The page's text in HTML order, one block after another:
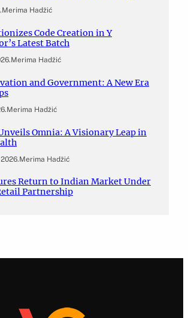
.Merima Hadžić
Code Creation in Y
Latest Batch
.Merima Hadžić
and Government: A New Era
.Merima Hadžić
Omnia: A Visionary Leap in
.Merima Hadžić
Return to Indian Market Under
Partnership